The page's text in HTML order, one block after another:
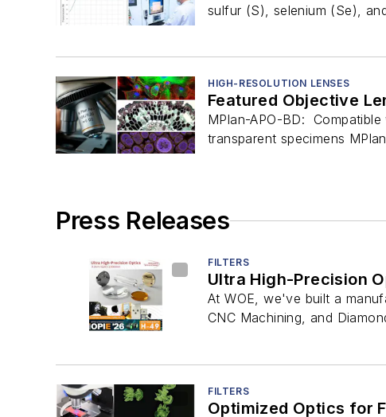
sulfur (S), selenium (Se),
HIGH-RESOLUTION LENSES
Featured Objective
MPlan-APO-BD:
transparent specimens
Press Releases
FILTERS
Ultra High-Precision
At WOE, we've built a
CNC Machining, and
FILTERS
Optimized Optics for